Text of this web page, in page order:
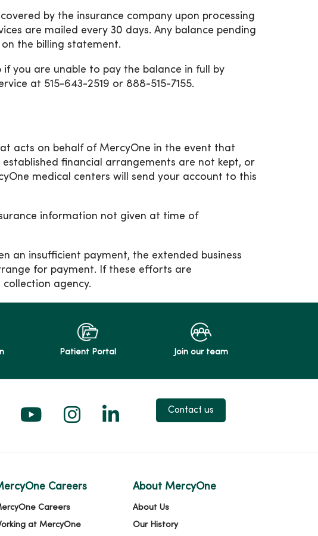
by the insurance company upon processing
are mailed every 30 days. Any balance pending
the billing statement.
you are unable to pay the balance in full by
at 515-643-2519 or 888-515-7155.
acts on behalf of MercyOne in the event that
financial arrangements are not kept, or
medical centers will send your account to this
information not given at time of
an insufficient payment, the extended business
for payment. If these efforts are
agency.
Patient Portal Join our team
on X
us on Facebook
Follow us on YouTube
Follow us on Instagram
Follow us on LinkedIn
Contact us
Careers
Careers
at MercyOne
About MercyOne
About Us
Our History